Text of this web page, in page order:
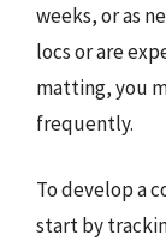
weeks, or as
locs or are
matting, you
frequently.
To develop a
start by